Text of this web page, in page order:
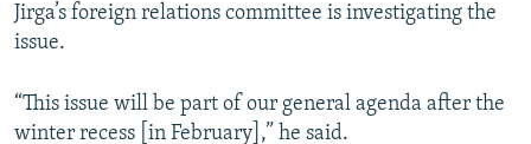
Jirga’s foreign relations committee is investigating the
issue.
“This issue will be part of our general agenda after the
winter recess [in February],” he said.